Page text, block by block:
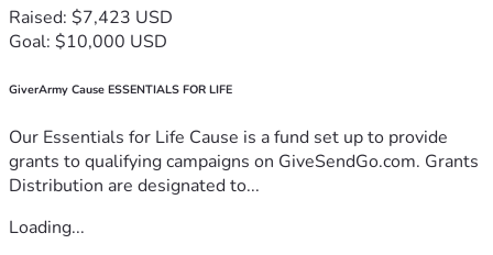
Raised: $7,423 USD
Goal: $10,000 USD
GiverArmy Cause ESSENTIALS FOR LIFE
Our Essentials for Life Cause is a fund set up to provide
grants to qualifying campaigns on GiveSendGo.com. Grants
Distribution are designated to...
Loading...